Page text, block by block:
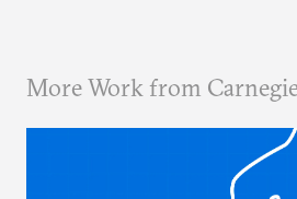
More Work from